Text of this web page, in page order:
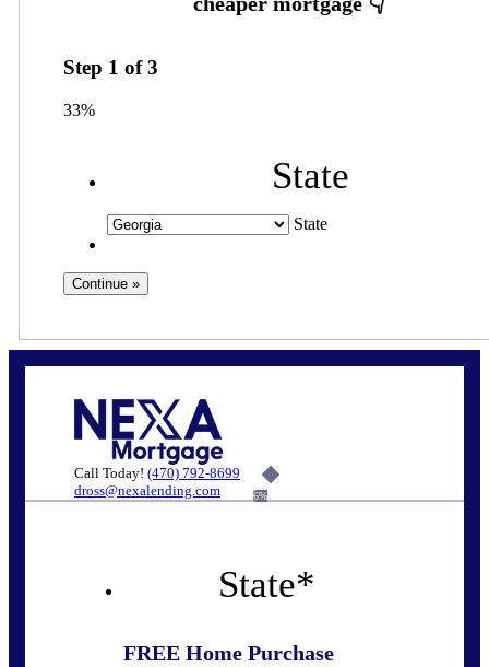
Step 1 of3
33%
State
State
Call Today! (470) 792-8699
dross@nexalending.com
6%
State*
FREE Home Purchase